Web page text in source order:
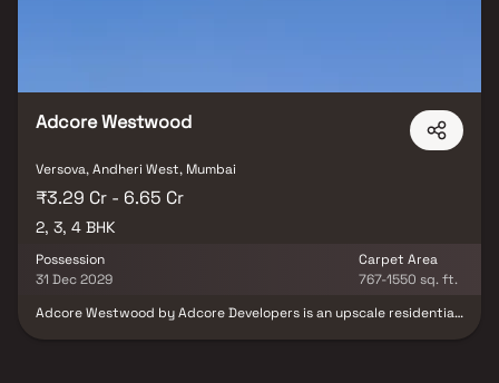
Adcore Westwood
Versova, Andheri West, Mumbai
₹3.29 Cr - 6.65 Cr
2, 3, 4 BHK
Possession
31 Dec 2029
Carpet Area
767-1550 sq. ft.
Adcore Westwood by Adcore Developers is an upscale residential